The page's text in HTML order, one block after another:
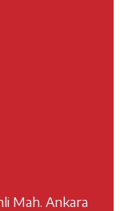
Mah. Ankara